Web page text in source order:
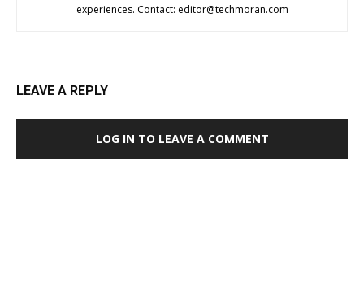
experiences. Contact: editor@techmoran.com
LEAVE A REPLY
LOG IN TO LEAVE A COMMENT